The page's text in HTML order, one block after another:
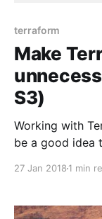
terraform
Make
S3)
Working with
be a good idea
terraform
27 Jan 2018 1 min